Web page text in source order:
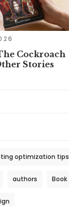
Cockroach
Stories
optimization tips
authors Book